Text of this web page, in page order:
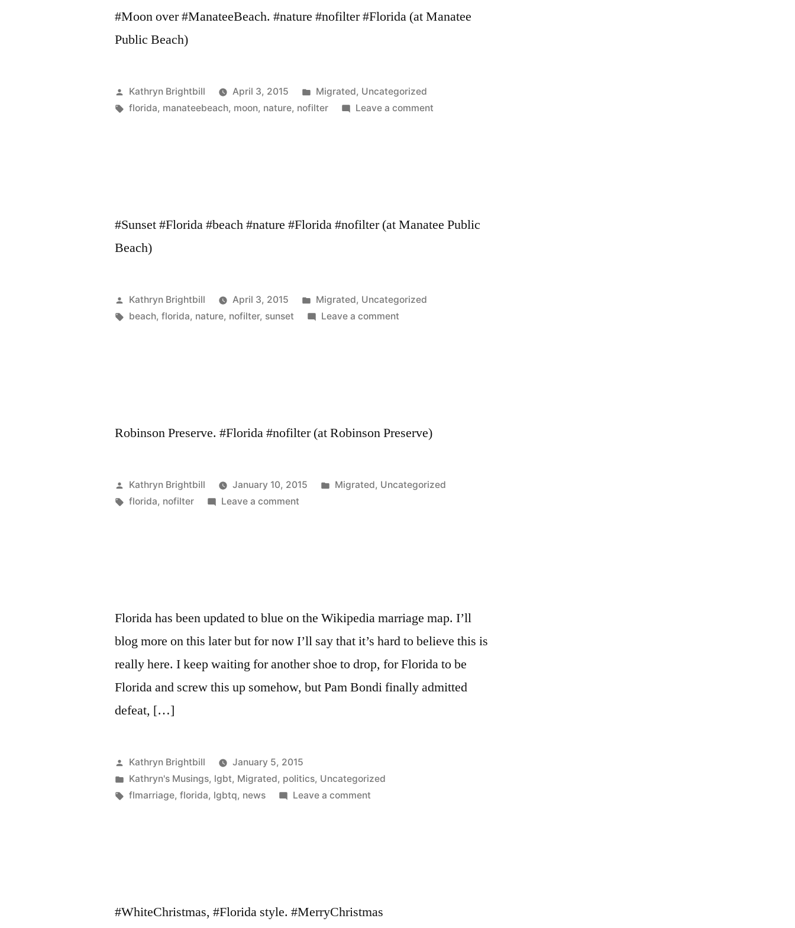
#Moon over #ManateeBeach. #nature #nofilter #Florida (at Manatee
Public Beach)
Posted
by
Kathryn Brightbill April 3, 2015
Posted
in
Migrated, Uncategorized
Tags:
florida, manateebeach, moon, nature, nofilter Leave a comment
#Sunset #Florida #beach #nature #Florida #nofilter (at Manatee Public
Beach)
Posted
by
Kathryn Brightbill April 3, 2015
Posted
in
Migrated, Uncategorized
Tags:
beach,florida, nature, nofilter, sunset Leave a comment
Robinson Preserve. #Florida #nofilter (at Robinson Preserve)
Posted
by
Kathryn Brightbill January 10, 2015
Posted
Migrated, Uncategorized
Tags:
florida, nofilter Leave a comment
Florida has been updated to blue on the Wikipedia marriage map. I’ll
blog more on this later but for now I’ll say that it’s hard to believe this is
really here. I keep waiting for another shoe to drop, for Florida to be
Florida and screw this up somehow, but Pam Bondi finally admitted
defeat, […]
Posted
by
Kathryn Brightbill
January 5, 2015
Posted
in
Kathryn's Musings, lgbt, Migrated, politics, Uncategorized
Tags:
flmarriage,florida, lgbtq, news Leave a comment
#WhiteChristmas, #Florida style. #MerryChristmas